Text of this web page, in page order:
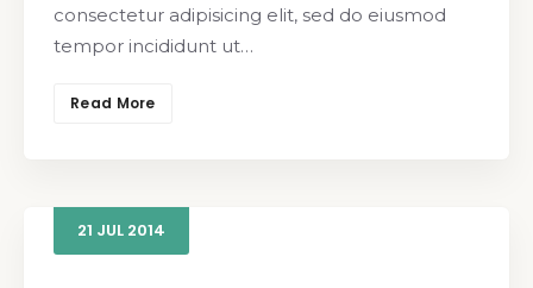
consectetur adipisicing elit, sed do eiusmod
tempor incididunt ut…
Read More
21 JUL 2014